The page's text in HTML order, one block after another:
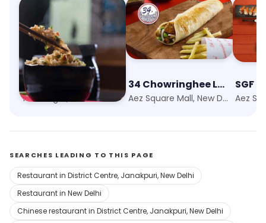
Wok & Roll
Tilak Nagar, New Delhi
34 Chowringhee Lane
Aez Square Mall, New Delhi
SEARCHES LEADING TO THIS PAGE
Restaurant in District Centre, Janakpuri, New Delhi
Restaurant in New Delhi
Chinese restaurant in District Centre, Janakpuri, New Delhi